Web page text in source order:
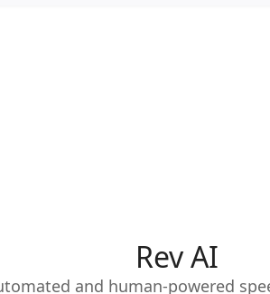
Rev AI
and human-powered